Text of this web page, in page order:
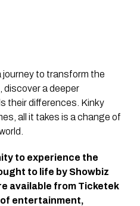
journey to transform the
discover a deeper
their differences. Kinky
all it takes is a change of
to experience the
to life by Showbiz
available from Ticketek
of entertainment,